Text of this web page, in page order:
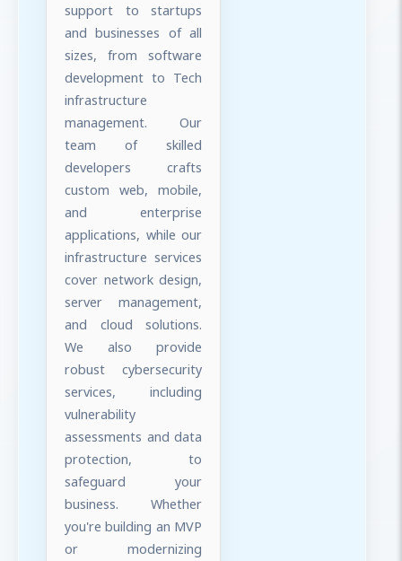
support to startups
and businesses of all
sizes, from software
development to Tech
infrastructure
management. Our
team of skilled
developers crafts
custom web, mobile,
and enterprise
applications, while our
infrastructure services
cover network design,
server management,
and cloud solutions.
We also provide
robust cybersecurity
services, including
vulnerability
assessments and data
protection, to
safeguard your
business. Whether
you're building an MVP
or modernizing